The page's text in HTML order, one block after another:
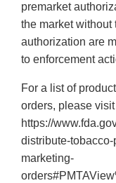
premarket
the market without
authorization are
to enforcement
For a list of
orders, please
https://
distribute-
marketing-